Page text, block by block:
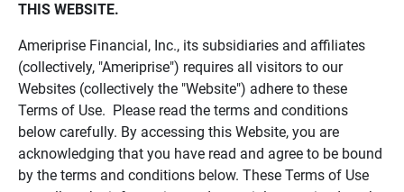
THIS WEBSITE.
Ameriprise Financial, Inc., its subsidiaries and affiliates
(collectively, "Ameriprise") requires all visitors to our
Websites (collectively the "Website") adhere to these
Terms of Use. Please read the terms and conditions
below carefully. By accessing this Website, you are
acknowledging that you have read and agree to be bound
by the terms and conditions below. These Terms of Use